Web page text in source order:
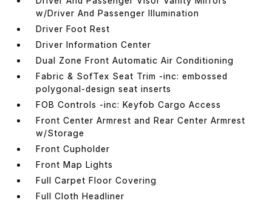
w/Driver And Passenger Illumination
Driver Foot Rest
Driver Information Center
Dual Zone Front Automatic Air Conditioning
Fabric & SofTex Seat Trim -inc: embossed
polygonal-design seat inserts
FOB Controls -inc: Keyfob Cargo Access
Front Center Armrest and Rear Center Armrest
w/Storage
Front Cupholder
Front Map Lights
Full Carpet Floor Covering
Full Cloth Headliner